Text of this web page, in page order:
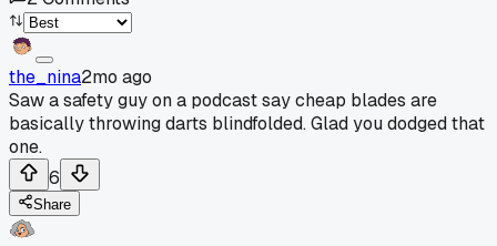
the_nina2mo ago
Saw a safety guy on a podcast say cheap blades are
basically throwing darts blindfolded. Glad you dodged that
one.
6
Share